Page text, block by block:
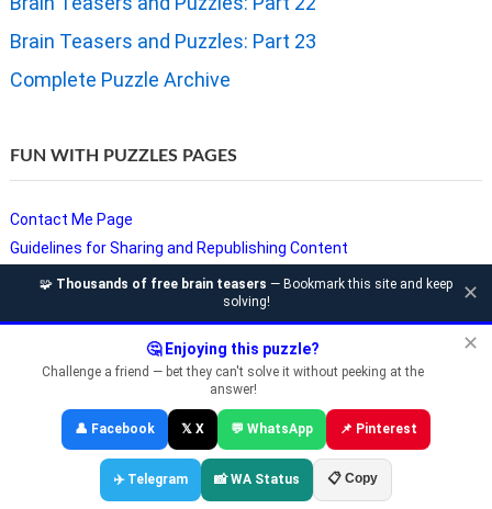
Brain Teasers and Puzzles: Part 23
Complete Puzzle Archive
FUN WITH PUZZLES PAGES
Contact Me Page
Guidelines for Sharing and Republishing Content
Privacy Policy
Copyright © Fun With Puzzles — Brain Teasers, Sudoku, Chess &
Riddles
🧩 Thousands of free brain teasers — Bookmark this site and keep
solving!
✕
✕
🤔 Enjoying this puzzle?
Challenge a friend — bet they can't solve it without peeking at the
answer!
👤 Facebook 𝕏 X 💬 WhatsApp 📌 Pinterest
✈️ Telegram 📸 WA Status 📋 Copy